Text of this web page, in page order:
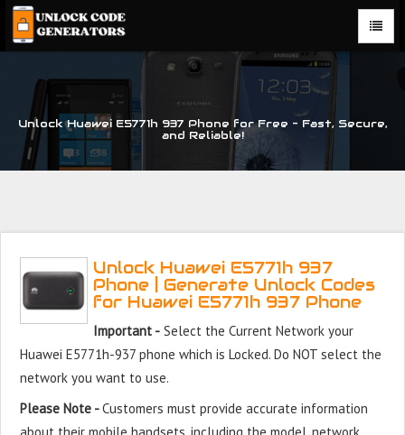
Unlock Huawei E5771h 937 Phone for Free – Fast, Secure,
and Reliable!
Unlock Huawei E5771h 937
Phone | Generate Unlock Codes
for Huawei E5771h 937 Phone
Important -Select the Current Network your
Huawei E5771h-937 phone which is Locked. Do NOT select the
network you want to use.
Please Note -Customers must provide accurate information